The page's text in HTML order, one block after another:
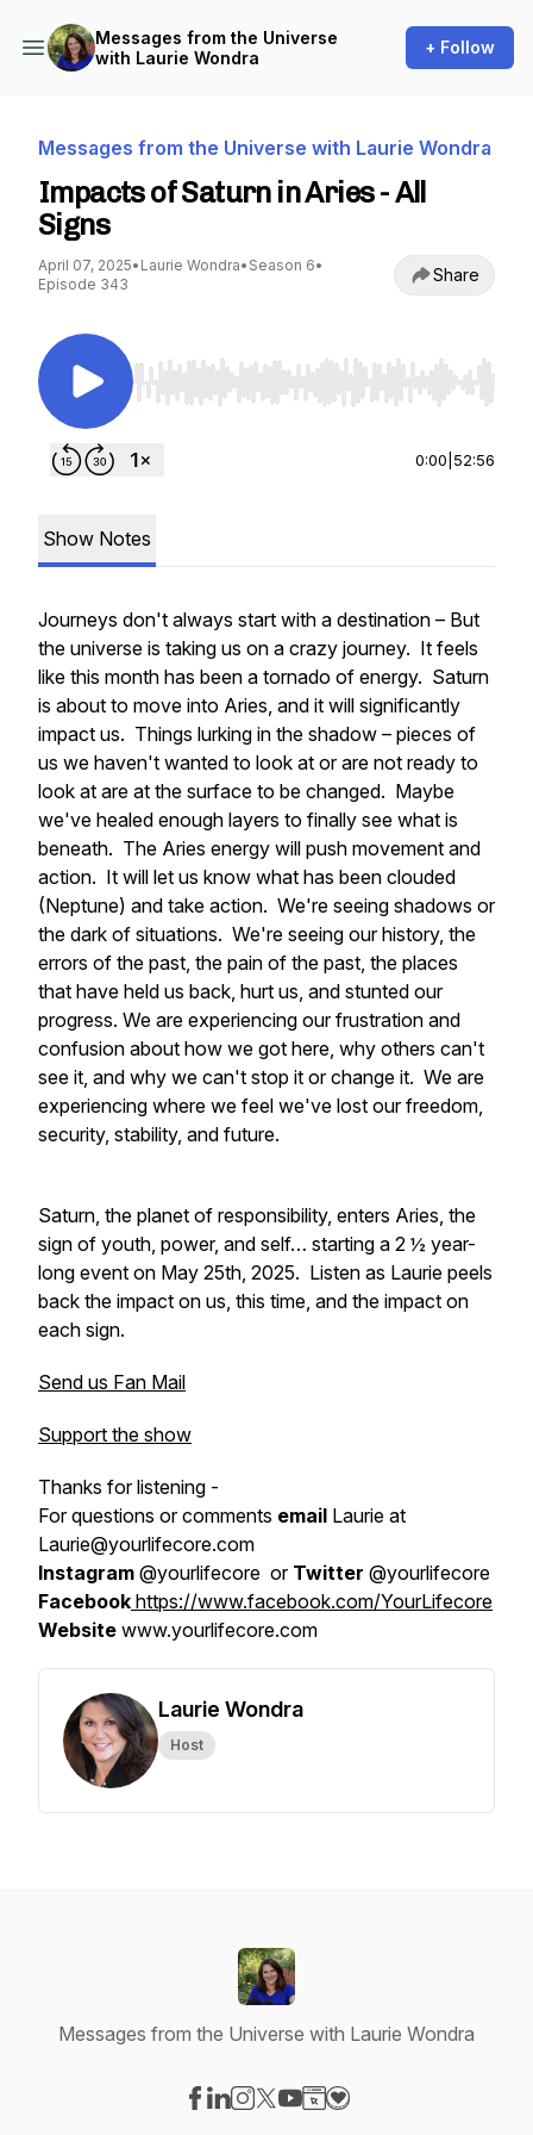
Messages from the Universe
with Laurie Wondra
+ Follow
Messages from the Universe with Laurie Wondra
Impacts of Saturn in Aries - All
Signs
April 07, 2025• Laurie Wondra• Season 6•
Episode 343
Share
Use Left/Right to seek, Home/End to jump to
0:00 52:56
Show Notes
Journeys don't always start with a destination – But
the universe is taking us on a crazy journey. It feels
like this month has been a tornado of energy. Saturn
is about to move into Aries, and it will significantly
impact us. Things lurking in the shadow – pieces of
us we haven't wanted to look at or are not ready to
look at are at the surface to be changed. Maybe
we've healed enough layers to finally see what is
beneath. The Aries energy will push movement and
action. It will let us know what has been clouded
(Neptune) and take action. We're seeing shadows or
the dark of situations. We're seeing our history, the
errors of the past, the pain of the past, the places
that have held us back, hurt us, and stunted our
progress. We are experiencing our frustration and
confusion about how we got here, why others can't
see it, and why we can't stop it or change it. We are
experiencing where we feel we've lost our freedom,
security, stability, and future.
Saturn, the planet of responsibility, enters Aries, the
sign of youth, power, and self… starting a 2 ½ year-
long event on May 25th, 2025. Listen as Laurie peels
back the impact on us, this time, and the impact on
each sign.
Send us Fan Mail
Support the show
Thanks for listening -
For questions or comments email Laurie at
Laurie@yourlifecore.com
Instagram @yourlifecore or Twitter @yourlifecore
Facebook https://www.facebook.com/YourLifecore
Website www.yourlifecore.com
Laurie Wondra
Host
Messages from the Universe with Laurie Wondra